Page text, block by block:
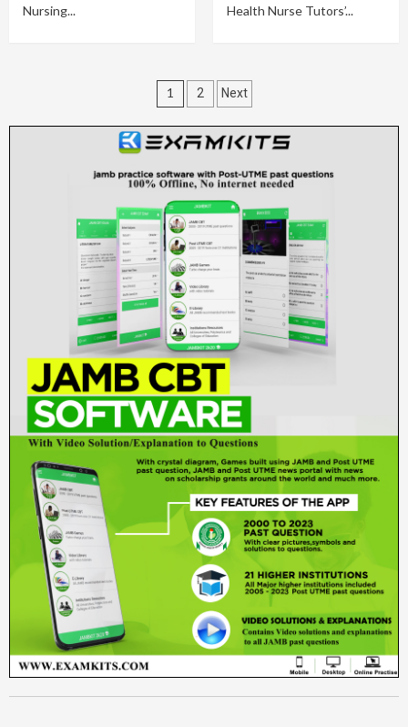
Nursing... Health Nurse Tutors’...
Posts
pagination
1 2 Next